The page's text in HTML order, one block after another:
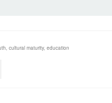
, cultural maturity, education